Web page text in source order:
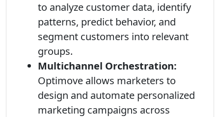
to analyze customer data, identify
patterns, predict behavior, and
segment customers into relevant
groups.
Multichannel Orchestration:
Optimove allows marketers to
design and automate personalized
marketing campaigns across